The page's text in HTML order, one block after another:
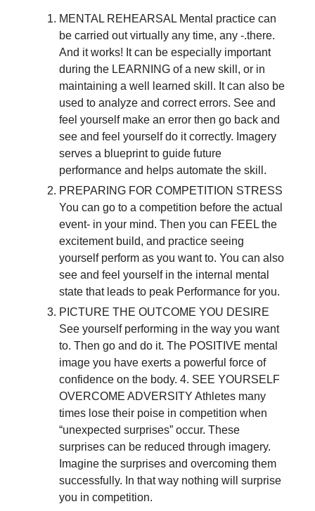
MENTAL REHEARSAL Mental practice can
be carried out virtually any time, any -.there.
And it works! It can be especially important
during the LEARNING of a new skill, or in
maintaining a well learned skill. It can also be
used to analyze and correct errors. See and
feel yourself make an error then go back and
see and feel yourself do it correctly. Imagery
serves a blueprint to guide future
performance and helps automate the skill.
PREPARING FOR COMPETITION STRESS
You can go to a competition before the actual
event- in your mind. Then you can FEEL the
excitement build, and practice seeing
yourself perform as you want to. You can also
see and feel yourself in the internal mental
state that leads to peak Performance for you.
PICTURE THE OUTCOME YOU DESIRE
See yourself performing in the way you want
to. Then go and do it. The POSITIVE mental
image you have exerts a powerful force of
confidence on the body. 4. SEE YOURSELF
OVERCOME ADVERSITY Athletes many
times lose their poise in competition when
“unexpected surprises” occur. These
surprises can be reduced through imagery.
Imagine the surprises and overcoming them
successfully. In that way nothing will surprise
you in competition.